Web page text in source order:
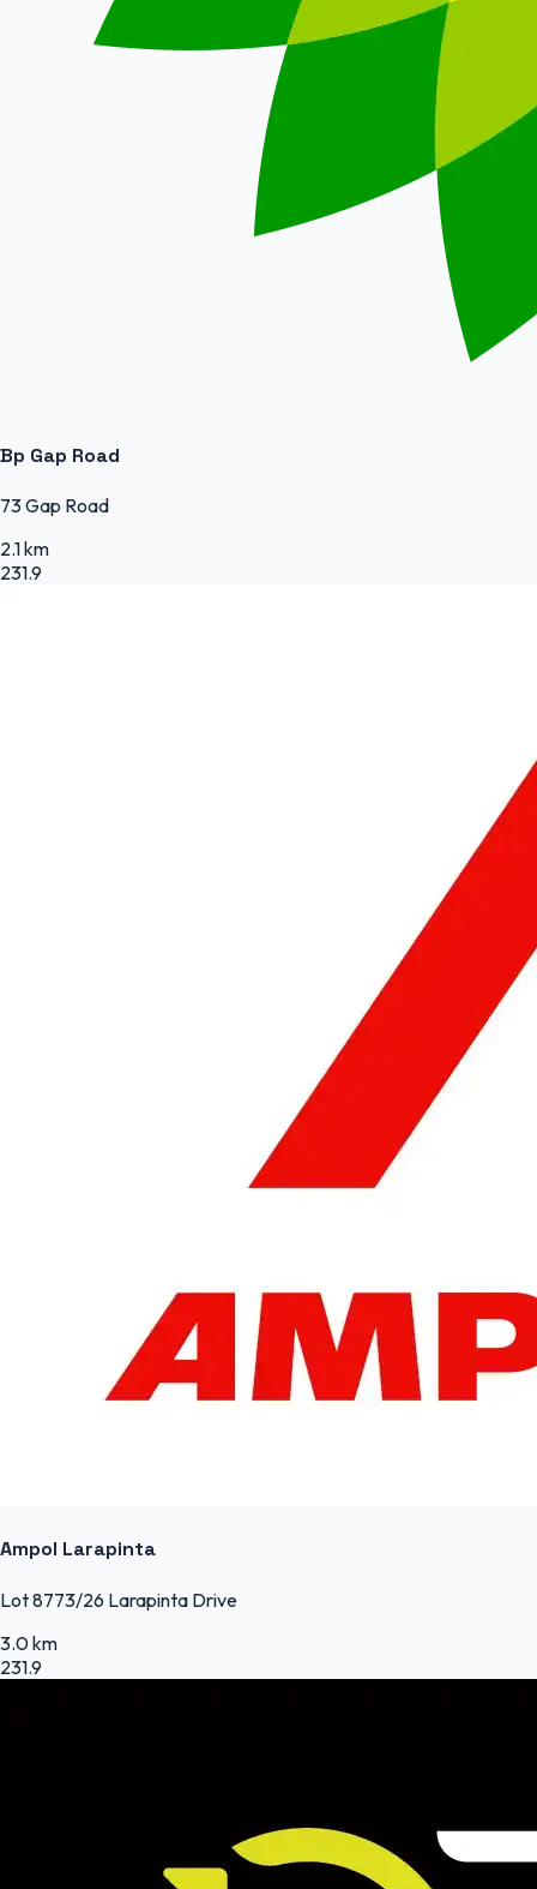
Bp Gap Road
73 Gap Road
2.1 km
231.9
Ampol Larapinta
Lot 8773/26 Larapinta Drive
3.0 km
231.9